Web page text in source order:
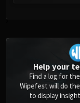
Help your
Find a log for
Wipefest will do
to display